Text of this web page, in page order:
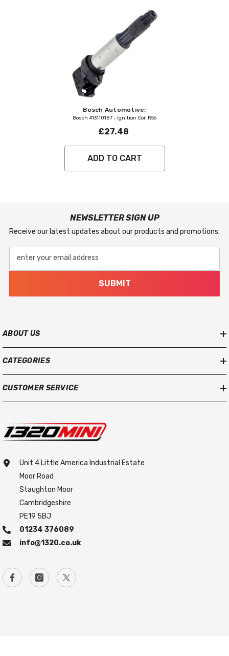
Vendor:Bosch Automotive;
Bosch 413110187 - Ignition Coil R56
£27.48
ADD TO CART
NEWSLETTER SIGN UP
Receive our latest updates about our products and promotions.
enter your email address
SUBMIT
ABOUT US
CATEGORIES
CUSTOMER SERVICE
Unit 4 Little America Industrial Estate
Moor Road
Staughton Moor
Cambridgeshire
PE19 5BJ
01234 376089
info@1320.co.uk